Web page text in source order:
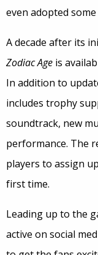
even adopted
A decade after its
Zodiac Age is
In addition to
includes trophy
soundtrack, new
performance. The
players to assign
first time.
Leading up to the
active on social